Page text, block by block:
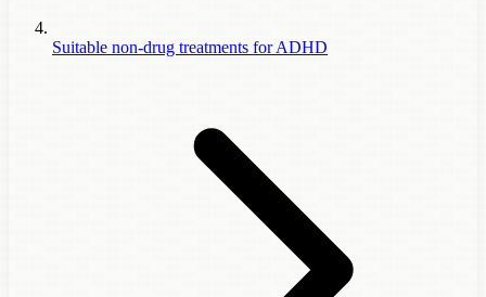
Suitable non-drug treatments for ADHD